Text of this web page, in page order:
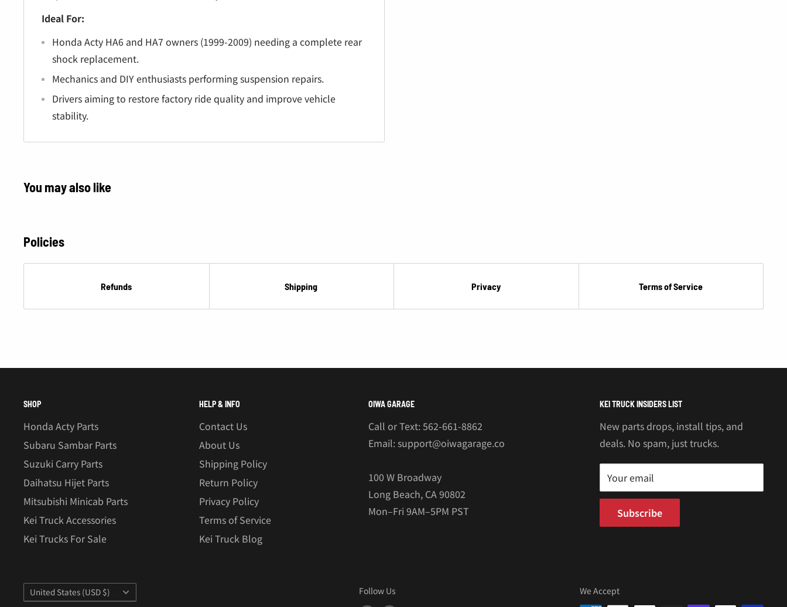
Â¡
Ideal For:
Honda Acty HA6 and HA7 owners (1999-2009) needing a complete rear
shock replacement.
Mechanics and DIY enthusiasts performing suspension repairs.
Drivers aiming to restore factory ride quality and improve vehicle
stability.
You may also like
Policies
Refunds Shipping Privacy Terms of Service
SHOP
Honda Acty Parts
Subaru Sambar Parts
Suzuki Carry Parts
Daihatsu Hijet Parts
Mitsubishi Minicab Parts
Kei Truck Accessories
Kei Trucks For Sale
HELP & INFO
Contact Us
About Us
Shipping Policy
Return Policy
Privacy Policy
Terms of Service
Kei Truck Blog
OIWA GARAGE
Call or Text: 562-661-8862
Email: support@oiwagarage.co
100 W Broadway
Long Beach, CA 90802
Mon–Fri 9AM–5PM PST
KEI TRUCK INSIDERS LIST
New parts drops, install tips, and
deals. No spam, just trucks.
Your email
Subscribe
Country/region
United States (USD $) Follow Us We Accept